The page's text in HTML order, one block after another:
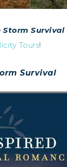
Storm Survival
Tours!
Survival